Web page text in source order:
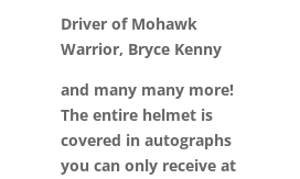
Driver of Mohawk
Warrior, Bryce Kenny
and many many more!
The entire helmet is
covered in autographs
you can only receive at